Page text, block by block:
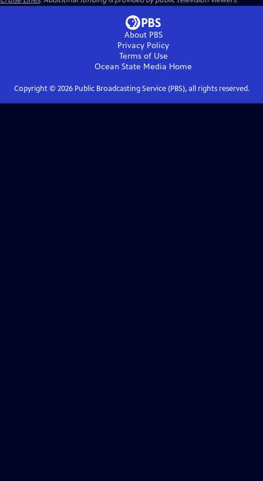
About PBS
Privacy Policy
Terms of Use
Ocean State Media Home
Copyright © 2026Public Broadcasting Service (PBS), all rights reserved.